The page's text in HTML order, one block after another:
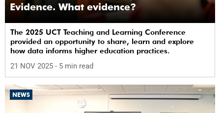
Evidence. What evidence?
The 2025 UCT Teaching and Learning Conference
provided an opportunity to share, learn and explore
how data informs higher education practices.
21 NOV 2025 - 5 min read
NEWS